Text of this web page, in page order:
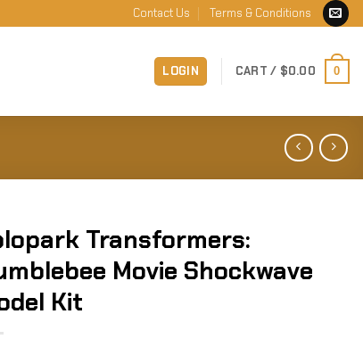
Contact Us Terms & Conditions
LOGIN CART / $0.00 0
Transformers:
Movie Shockwave
Kit